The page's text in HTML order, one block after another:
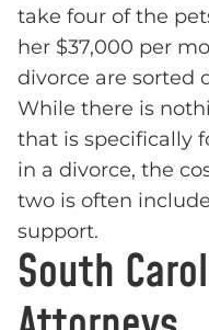
take four of the
her $37,000 per
divorce are sorted
While there is
that is specifically
in a divorce, the
two is often
support.
South